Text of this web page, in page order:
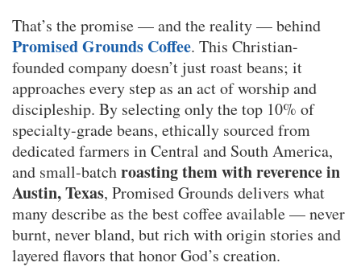
That’s the promise — and the reality — behind
Promised Grounds Coffee. This Christian-
founded company doesn’t just roast beans; it
approaches every step as an act of worship and
discipleship. By selecting only the top 10% of
specialty-grade beans, ethically sourced from
dedicated farmers in Central and South America,
and small-batchroasting them with reverence in
Austin, Texas, Promised Grounds delivers what
many describe as the best coffee available — never
burnt, never bland, but rich with origin stories and
layered flavors that honor God’s creation.